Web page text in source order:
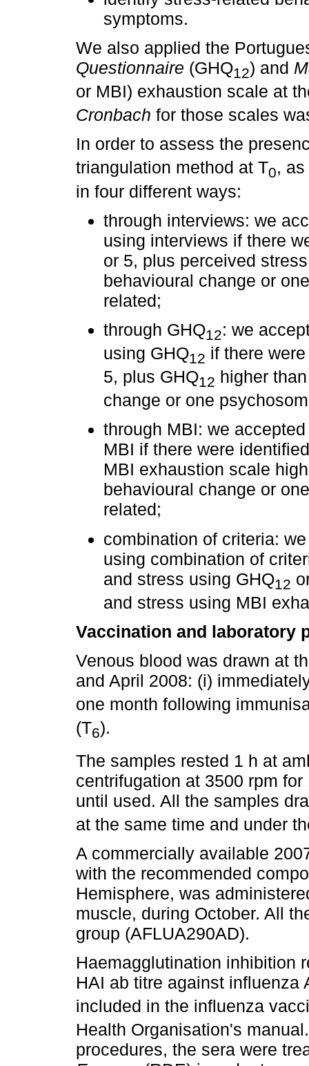
symptoms.
We also applied the
Questionnaire (GHQ12) and
or MBI) exhaustion scale at
Cronbach for those scales
In order to assess the
triangulation method at T0,
in four different ways:
through interviews: we
using interviews if there
or 5, plus perceived
behavioural change or
related;
through GHQ12: we
using GHQ12 if there
5, plus GHQ12 higher
change or one
through MBI: we
MBI if there were
MBI exhaustion scale
behavioural change or
related;
combination of criteria:
using combination of
and stress using GHQ12
and stress using MBI
Vaccination and laboratory
Venous blood was drawn at
and April 2008: (i)
one month following
(T6).
The samples rested 1 h at
centrifugation at 3500 rpm
until used. All the samples
at the same time and under
A commercially available
with the recommended
Hemisphere, was
muscle, during October. All
group (AFLUA290AD).
Haemagglutination inhibition
HAI ab titre against influenza
included in the influenza
Health Organisation's manual.
procedures, the sera were